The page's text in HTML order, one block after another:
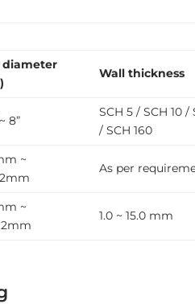
diameter
Wall thickness
8”
SCH 5 / SCH 10
/ SCH 160
~
As per
~
1.0 ~ 15.0 mm